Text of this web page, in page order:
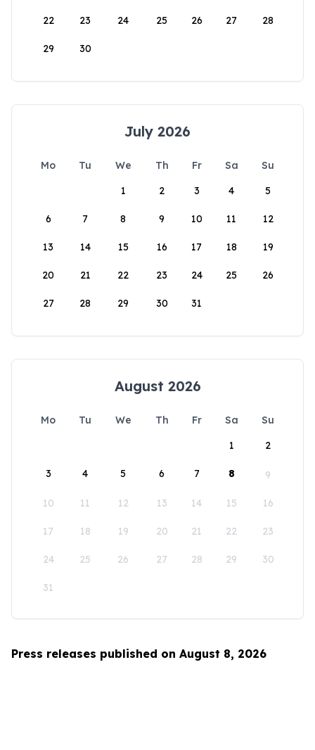
22 23 24 25 26 27 28
29 30
July 2026
Mo Tu We Th Fr Sa
Su
1
2 3 4 5
6 7 8 9 10 11 12
13 14 15 16 17 18 19
20 21 22 23 24 25 26
27 28 29 30 31
August 2026
Mo Tu We Th Fr Sa
Su
1
2
3 4 5 6 7 8 9
10 11 12 13 14 15 16
17 18 19 20 21 22 23
24 25 26 27 28 29 30
31
Press releases published on August 8, 2026